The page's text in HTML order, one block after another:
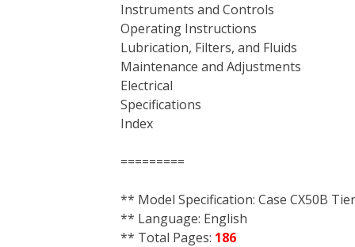
Instruments and Controls
Operating Instructions
Lubrication, Filters, and Fluids
Maintenance and Adjustments
Electrical
Specifications
Index
=========
** Model Specification: Case CX50B
** Language: English
** Total Pages: 186